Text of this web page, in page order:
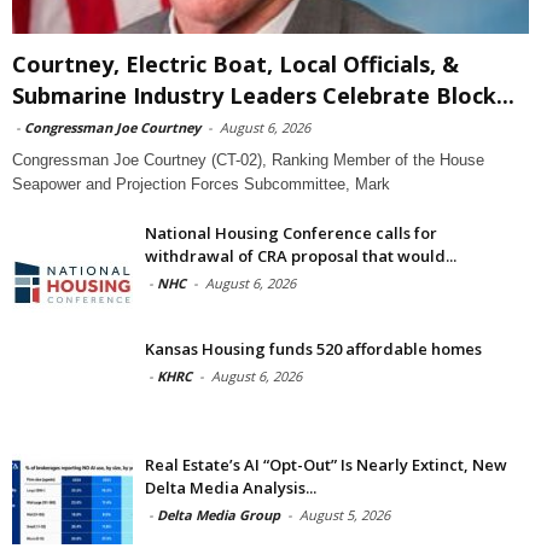
Courtney, Electric Boat, Local Officials, &
Submarine Industry Leaders Celebrate Block...
- Congressman Joe Courtney - August 6, 2026
Congressman Joe Courtney (CT-02), Ranking Member of the House
Seapower and Projection Forces Subcommittee, Mark
National Housing Conference calls for
withdrawal of CRA proposal that would...
- NHC - August 6, 2026
Kansas Housing funds 520 affordable homes
- KHRC - August 6, 2026
Real Estate’s AI “Opt-Out” Is Nearly Extinct, New
Delta Media Analysis...
- Delta Media Group - August 5, 2026